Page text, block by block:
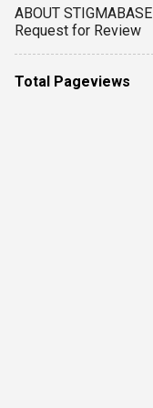
ABOUT STIGMABASE
Request for Review
Total Pageviews